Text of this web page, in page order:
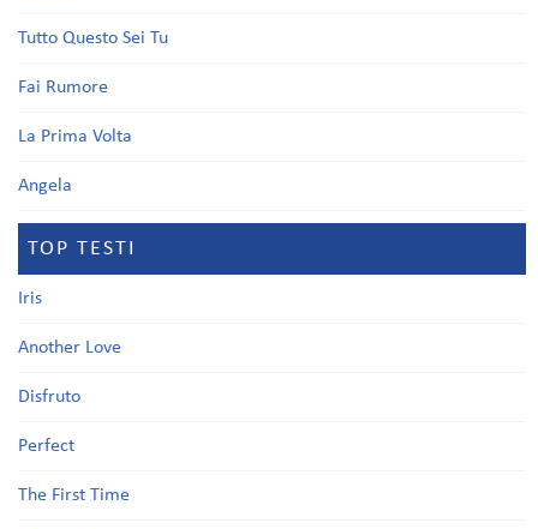
Tutto Questo Sei Tu
Fai Rumore
La Prima Volta
Angela
TOP TESTI
Iris
Another Love
Disfruto
Perfect
The First Time